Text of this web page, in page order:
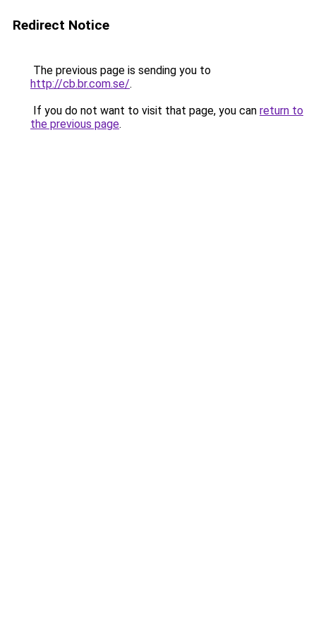
Redirect Notice
The previous page is sending you to
http://cb.br.com.se/.
If you do not want to visit that page, you can return to
the previous page.